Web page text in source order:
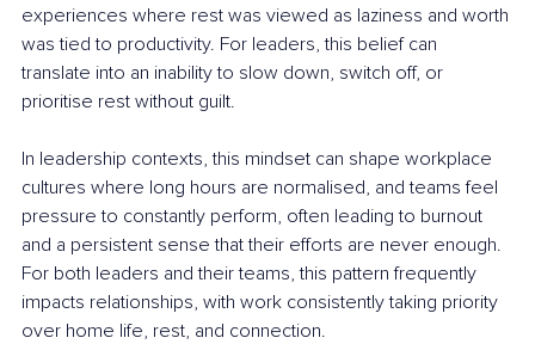
experiences where rest was viewed as laziness and worth
was tied to productivity. For leaders, this belief can
translate into an inability to slow down, switch off, or
prioritise rest without guilt.
In leadership contexts, this mindset can shape workplace
cultures where long hours are normalised, and teams feel
pressure to constantly perform, often leading to burnout
and a persistent sense that their efforts are never enough.
For both leaders and their teams, this pattern frequently
impacts relationships, with work consistently taking priority
over home life, rest, and connection.